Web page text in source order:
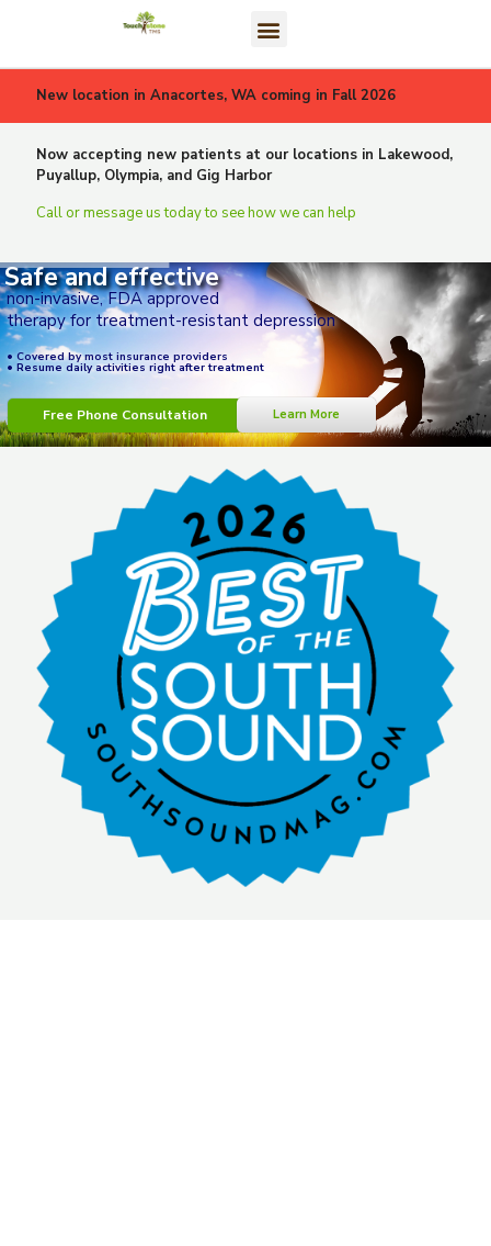
New location in Anacortes, WA coming in Fall 2026
Now accepting new patients at our locations in Lakewood,
Puyallup, Olympia, and Gig Harbor
Call or message us today to see how we can help
• Covered by most insurance providers
• Resume daily activities right after treatment
Learn More
Free Phone Consultation
non-invasive, FDA approved
therapy for treatment-resistant depression
Safe and effective